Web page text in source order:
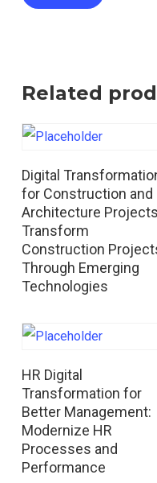
Related
Read More
Digital
for Construction and
Architecture
Transform
Construction
Through Emerging
Technologies
Read More
HR Digital
Transformation for
Better Management:
Modernize HR
Processes and
Performance